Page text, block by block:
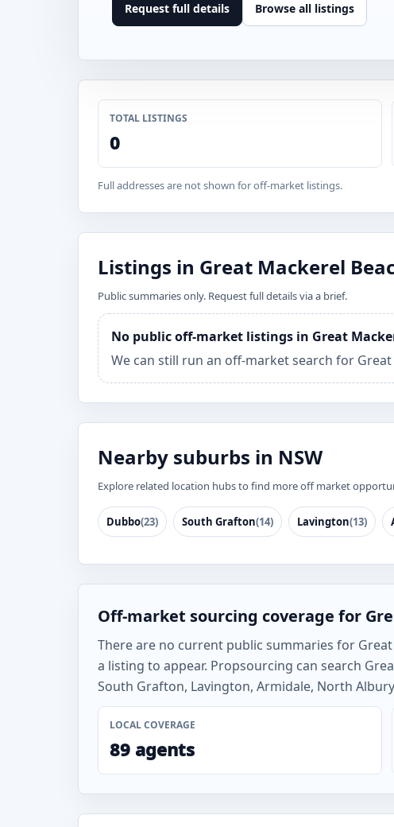
Request full details Browse all listings
TOTAL LISTINGS
0
Full addresses are not shown for off-market listings.
Listings in Great Mackerel
Public summaries only. Request full details via a brief.
No public off-market listings in Great
We can still run an off-market search for
Nearby suburbs in NSW
Explore related location hubs to find more off market
Dubbo(23) South Grafton(14) Lavington(13)
Off-market sourcing coverage for
There are no current public summaries for
a listing to appear. Propsourcing can search
South Grafton, Lavington, Armidale, North
LOCAL COVERAGE
89 agents